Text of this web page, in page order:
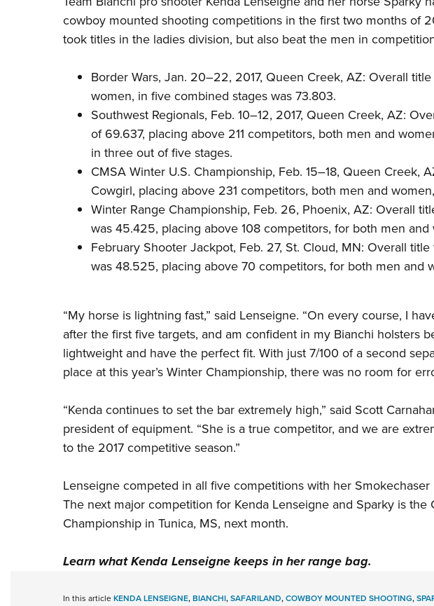
cowboy mounted shooting competitions in the first two months of
took titles in the ladies division, but also beat the men in
Border Wars, Jan. 20–22, 2017, Queen Creek, AZ: Overall
women, in five combined stages was 73.803.
Southwest Regionals, Feb. 10–12, 2017, Queen Creek, AZ:
of 69.637, placing above 211 competitors, both men and
in three out of five stages.
CMSA Winter U.S. Championship, Feb. 15–18, Queen Creek,
Cowgirl, placing above 231 competitors, both men and
Winter Range Championship, Feb. 26, Phoenix, AZ: Overall
was 45.425, placing above 108 competitors, for both men and
February Shooter Jackpot, Feb. 27, St. Cloud, MN: Overall
was 48.525, placing above 70 competitors, for both men and
“My horse is lightning fast,” said Lenseigne. “On every course, I
after the first five targets, and am confident in my Bianchi holsters
lightweight and have the perfect fit. With just 7/100 of a second
place at this year’s Winter Championship, there was no room for
“Kenda continues to set the bar extremely high,” said Scott
president of equipment. “She is a true competitor, and we are
to the 2017 competitive season.”
Lenseigne competed in all five competitions with her Smokechaser
The next major competition for Kenda Lenseigne and Sparky is the
Championship in Tunica, MS, next month.
Learn what Kenda Lenseigne keeps in her range bag.
In this articleKENDA LENSEIGNE,BIANCHI,SAFARILAND,COWBOY MOUNTED SHOOTING,